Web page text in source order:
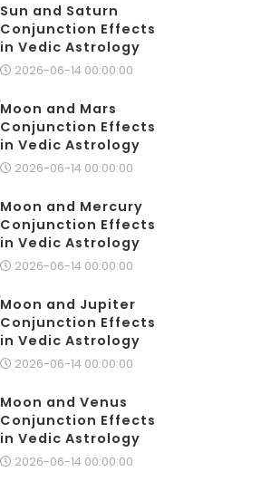
Sun and Saturn
Conjunction Effects
in Vedic Astrology
2026-06-14 00:00:00
Moon and Mars
Conjunction Effects
in Vedic Astrology
2026-06-14 00:00:00
Moon and Mercury
Conjunction Effects
in Vedic Astrology
2026-06-14 00:00:00
Moon and Jupiter
Conjunction Effects
in Vedic Astrology
2026-06-14 00:00:00
Moon and Venus
Conjunction Effects
in Vedic Astrology
2026-06-14 00:00:00